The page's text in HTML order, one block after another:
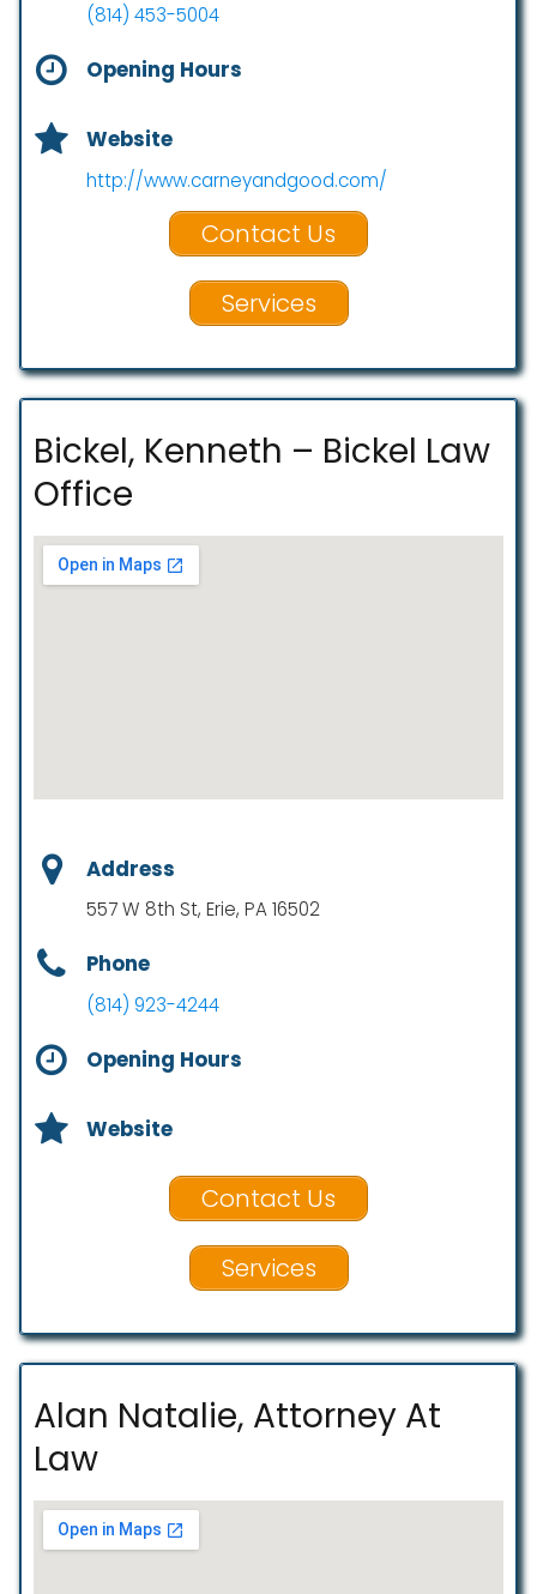
(814) 453-5004
Opening Hours
Website
http://www.carneyandgood.com/
Contact Us
Services
Bickel, Kenneth – Bickel Law
Office
Address
557 W 8th St, Erie, PA 16502
Phone
(814) 923-4244
Opening Hours
Website
Contact Us
Services
Alan Natalie, Attorney At
Law